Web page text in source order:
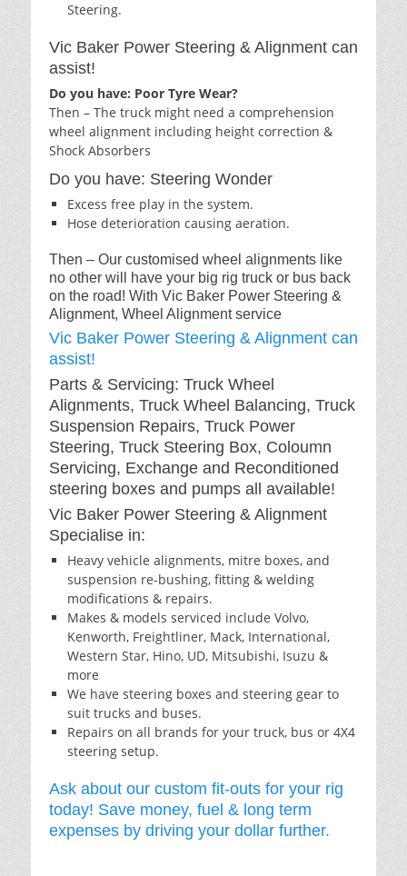
Steering.
Vic Baker Power Steering & Alignment can
assist!
Do you have: Poor Tyre Wear?
Then – The truck might need a comprehension
wheel alignment including height correction &
Shock Absorbers
Do you have: Steering Wonder
Excess free play in the system.
Hose deterioration causing aeration.
Then – Our customised wheel alignments like
no other will have your big rig truck or bus back
on the road! With Vic Baker Power Steering &
Alignment, Wheel Alignment service
Vic Baker Power Steering & Alignment can
assist!
Parts & Servicing: Truck Wheel
Alignments, Truck Wheel Balancing, Truck
Suspension Repairs, Truck Power
Steering, Truck Steering Box, Coloumn
Servicing, Exchange and Reconditioned
steering boxes and pumps all available!
Vic Baker Power Steering & Alignment
Specialise in:
Heavy vehicle alignments, mitre boxes, and
suspension re-bushing, fitting & welding
modifications & repairs.
Makes & models serviced include Volvo,
Kenworth, Freightliner, Mack, International,
Western Star, Hino, UD, Mitsubishi, Isuzu &
more
We have steering boxes and steering gear to
suit trucks and buses.
Repairs on all brands for your truck, bus or 4X4
steering setup.
Ask about our custom fit-outs for your rig
today! Save money, fuel & long term
expenses by driving your dollar further.